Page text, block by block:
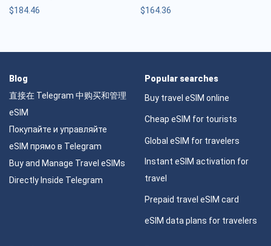
$184.46 $164.36
Blog
直接在 Telegram 中购买和管理
eSIM
Покупайте и управляйте
eSIM прямо в Telegram
Buy and Manage Travel eSIMs
Directly Inside Telegram
Popular searches
Buy travel eSIM online
Cheap eSIM for tourists
Global eSIM for travelers
Instant eSIM activation for
travel
Prepaid travel eSIM card
eSIM data plans for travelers